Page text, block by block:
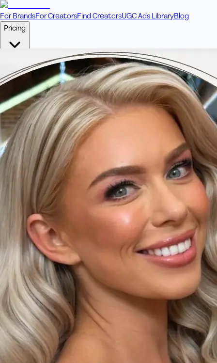
For BrandsFor CreatorsFind CreatorsUGC Ads LibraryBlog
Pricing
Pay Per VideoFixed price per video. Licensing included.
💎Credit PacksIncludes bonus credits in every pack.
⭐ConciergeBoost ad performance with bespoke offerings.
+61 433 442 473Sign in Order Now